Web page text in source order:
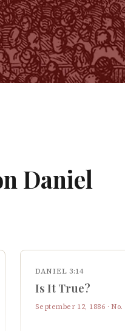
Daniel
DANIEL 3:14
Is It True?
September 12, 1886 · No.